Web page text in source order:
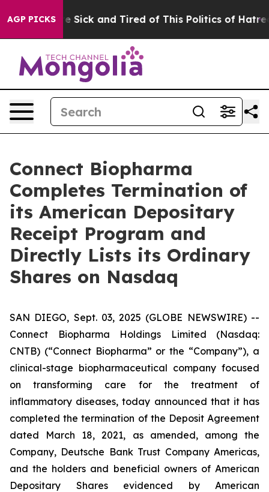
AGP PICKS
Are Sick and Tired of This Politics of Hatred” The
Connect Biopharma
Completes Termination of
its American Depositary
Receipt Program and
Directly Lists its Ordinary
Shares on Nasdaq
SAN DIEGO, Sept. 03, 2025 (GLOBE NEWSWIRE) --
Connect Biopharma Holdings Limited (Nasdaq:
CNTB) (“Connect Biopharma” or the “Company”), a
clinical-stage biopharmaceutical company focused
on transforming care for the treatment of
inflammatory diseases, today announced that it has
completed the termination of the Deposit Agreement
dated March 18, 2021, as amended, among the
Company, Deutsche Bank Trust Company Americas,
and the holders and beneficial owners of American
Depositary Shares evidenced by American